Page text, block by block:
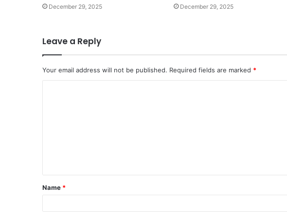
December 29, 2025 December 29, 2025
Leave a Reply
Your email address will not be published. Required fields are marked *
t
*
Name *